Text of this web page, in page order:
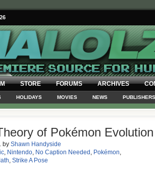
STORE FORUMS ARCHIVES
HOLIDAYS MOVIES NEWS PUBLISHERS
of Pokémon Evolution
by Shawn Handyside
, Nintendo, No Caption Needed , Pokémon,
, Strike A Pose